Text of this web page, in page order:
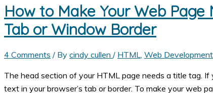
of
the
Text
on
Web
Page
How to Make Your Web Page
Tab or Window Border
4 Comments / By cindy cullen / HTML, Web Development
The head section of your HTML page needs a title tag. If
text in your browser’s tab or border. To make your web